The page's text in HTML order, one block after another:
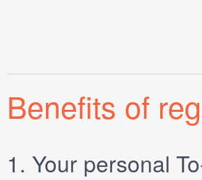
Benefits of
1. Your personal